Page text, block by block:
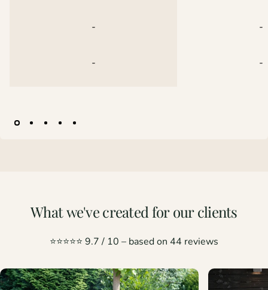
- -
- -
Pagina 1
Pagina 2
Pagina 3
Pagina 4Pagina 5
Whatwe'vecreated for our clients
⭐️⭐️⭐️⭐️⭐️ 9.7 / 10 – based on 44 reviews